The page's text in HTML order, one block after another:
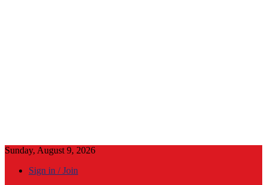
Sunday, August 9, 2026
Sign in / Join